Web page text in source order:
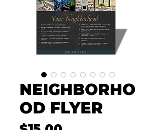
NEIGHBORHO
OD FLYER